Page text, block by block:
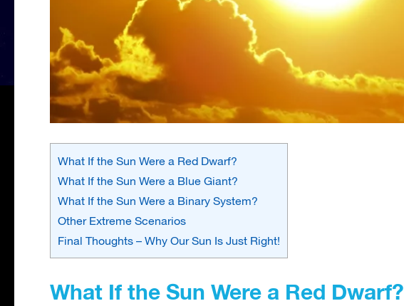
What If the Sun Were a Red Dwarf?
What If the Sun Were a Blue Giant?
What If the Sun Were a Binary System?
Other Extreme Scenarios
Final Thoughts – Why Our Sun Is Just Right!
What If the Sun Were a Red Dwarf?